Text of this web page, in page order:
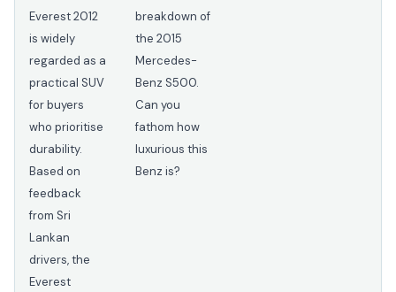
Everest 2012
is widely
regarded as a
practical SUV
for buyers
who prioritise
durability.
Based on
feedback
from Sri
Lankan
drivers, the
Everest
breakdown of
the 2015
Mercedes-
Benz S500.
Can you
fathom how
luxurious this
Benz is?